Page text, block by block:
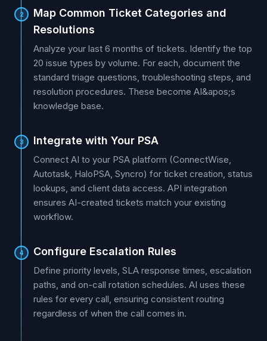
2
Map Common Ticket Categories and
Resolutions
Analyze your last 6 months of tickets. Identify the top
20 issue types by volume. For each, document the
standard triage questions, troubleshooting steps, and
resolution procedures. These become AI&apos;s
knowledge base.
3 Integrate with Your PSA
Connect AI to your PSA platform (ConnectWise,
Autotask, HaloPSA, Syncro) for ticket creation, status
lookups, and client data access. API integration
ensures AI-created tickets match your existing
workflow.
4 Configure Escalation Rules
Define priority levels, SLA response times, escalation
paths, and on-call rotation schedules. AI uses these
rules for every call, ensuring consistent routing
regardless of when the call comes in.